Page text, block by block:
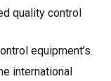
quality control
equipment’s.
international